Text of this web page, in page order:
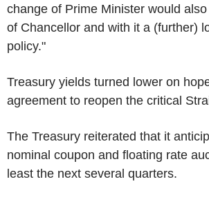
change of Prime Minister would
of Chancellor and with it a (further)
policy."
Treasury yields turned lower on
agreement to reopen the critical
The Treasury reiterated that it
nominal coupon and floating rate
least the next several quarters.